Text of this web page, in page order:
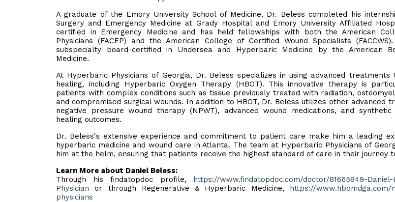
A graduate of the Emory University School of Medicine, Dr. Beless completed his
Surgery and Emergency Medicine at Grady Hospital and Emory University Affiliated
certified in Emergency Medicine and has held fellowships with both the American
Physicians (FACEP) and the American College of Certified Wound Specialists
subspecialty board-certified in Undersea and Hyperbaric Medicine by the American
Medicine.
At Hyperbaric Physicians of Georgia, Dr. Beless specializes in using advanced treatments
healing, including Hyperbaric Oxygen Therapy (HBOT). This innovative therapy is
patients with complex conditions such as tissue previously treated with radiation,
and compromised surgical wounds. In addition to HBOT, Dr. Beless utilizes other advanced
negative pressure wound therapy (NPWT), advanced wound medications, and
healing outcomes.
Dr. Beless's extensive experience and commitment to patient care make him a leading
hyperbaric medicine and wound care in Atlanta. The team at Hyperbaric Physicians of
him at the helm, ensuring that patients receive the highest standard of care in their journey
Learn More about Daniel Beless:
Through his findatopdoc profile, https://www.findatopdoc.com/doctor/81665849-
Physician or through Regenerative & Hyperbaric Medicine, https://www.hbomdga.com/
physicians